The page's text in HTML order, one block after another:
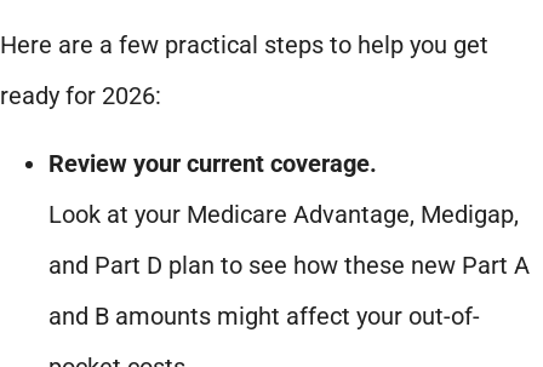
Here are a few practical steps to help you get
ready for 2026:
Review your current coverage.
Look at your Medicare Advantage, Medigap,
and Part D plan to see how these new Part A
and B amounts might affect your out-of-